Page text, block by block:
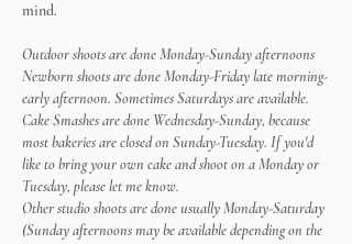
mind.
Outdoor shoots are done Monday-Sunday afternoons
Newborn shoots are done Monday-Friday late morning-
early afternoon. Sometimes Saturdays are available.
Cake Smashes are done Wednesday-Sunday, because
most bakeries are closed on Sunday-Tuesday. If you'd
like to bring your own cake and shoot on a Monday or
Tuesday, please let me know.
Other studio shoots are done usually Monday-Saturday
(Sunday afternoons may be available depending on the